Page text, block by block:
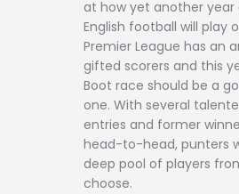
Podcasts
Archives
Contact
at how yet another year
English football will play
Premier League has an
gifted scorers and this
Boot race should be a
one. With several
entries and former
head-to-head, punters
deep pool of players
choose.